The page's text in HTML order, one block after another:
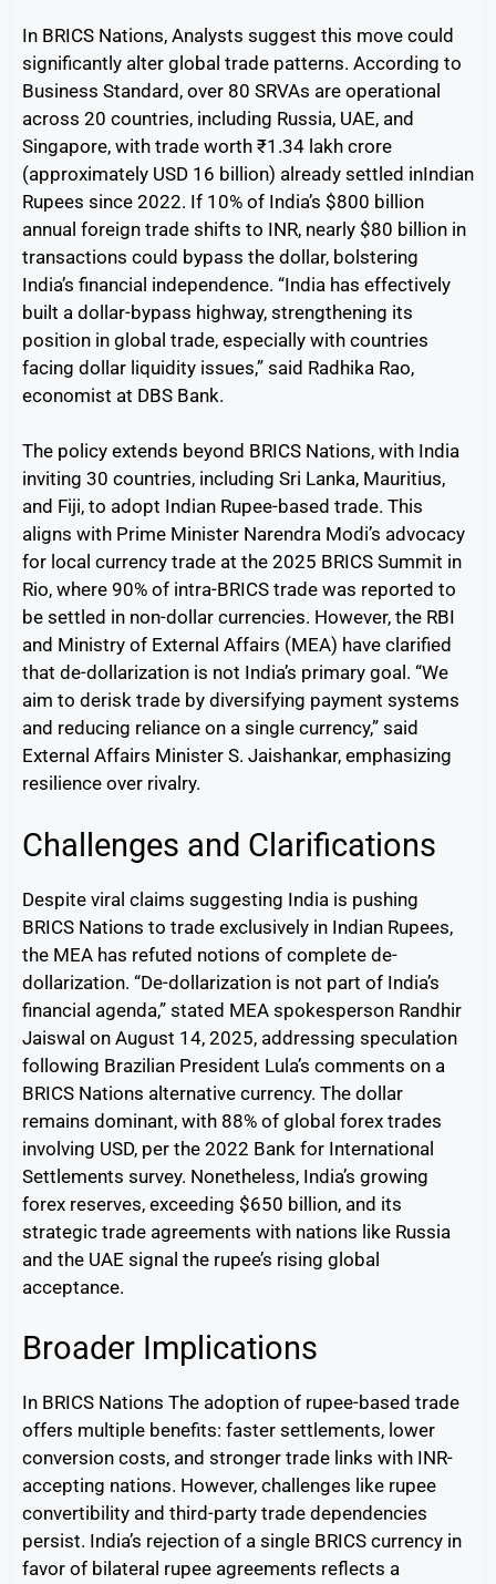
In BRICS Nations, Analysts suggest this move could
significantly alter global trade patterns. According to
Business Standard, over 80 SRVAs are operational
across 20 countries, including Russia, UAE, and
Singapore, with trade worth ₹1.34 lakh crore
(approximately USD 16 billion) already settled inIndian
Rupees since 2022. If 10% of India’s $800 billion
annual foreign trade shifts to INR, nearly $80 billion in
transactions could bypass the dollar, bolstering
India’s financial independence. “India has effectively
built a dollar-bypass highway, strengthening its
position in global trade, especially with countries
facing dollar liquidity issues,” said Radhika Rao,
economist at DBS Bank.
The policy extends beyond BRICS Nations, with India
inviting 30 countries, including Sri Lanka, Mauritius,
and Fiji, to adopt Indian Rupee-based trade. This
aligns with Prime Minister Narendra Modi’s advocacy
for local currency trade at the 2025 BRICS Summit in
Rio, where 90% of intra-BRICS trade was reported to
be settled in non-dollar currencies. However, the RBI
and Ministry of External Affairs (MEA) have clarified
that de-dollarization is not India’s primary goal. “We
aim to derisk trade by diversifying payment systems
and reducing reliance on a single currency,” said
External Affairs Minister S. Jaishankar, emphasizing
resilience over rivalry.
Challenges and Clarifications
Despite viral claims suggesting India is pushing
BRICS Nations to trade exclusively in Indian Rupees,
the MEA has refuted notions of complete de-
dollarization. “De-dollarization is not part of India’s
financial agenda,” stated MEA spokesperson Randhir
Jaiswal on August 14, 2025, addressing speculation
following Brazilian President Lula’s comments on a
BRICS Nations alternative currency. The dollar
remains dominant, with 88% of global forex trades
involving USD, per the 2022 Bank for International
Settlements survey. Nonetheless, India’s growing
forex reserves, exceeding $650 billion, and its
strategic trade agreements with nations like Russia
and the UAE signal the rupee’s rising global
acceptance.
Broader Implications
In BRICS Nations The adoption of rupee-based trade
offers multiple benefits: faster settlements, lower
conversion costs, and stronger trade links with INR-
accepting nations. However, challenges like rupee
convertibility and third-party trade dependencies
persist. India’s rejection of a single BRICS currency in
favor of bilateral rupee agreements reflects a